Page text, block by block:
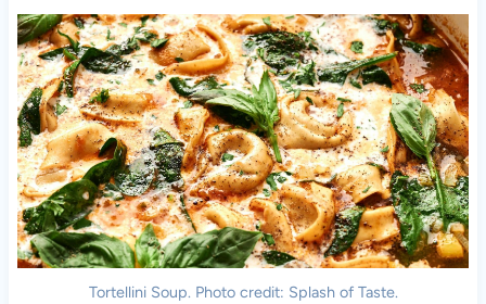
Tortellini Soup. Photo credit: Splash of Taste.